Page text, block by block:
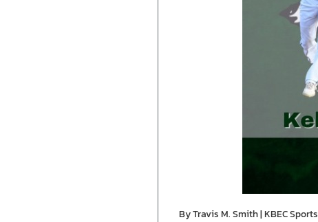
By Travis M. Smith | KBEC Sports